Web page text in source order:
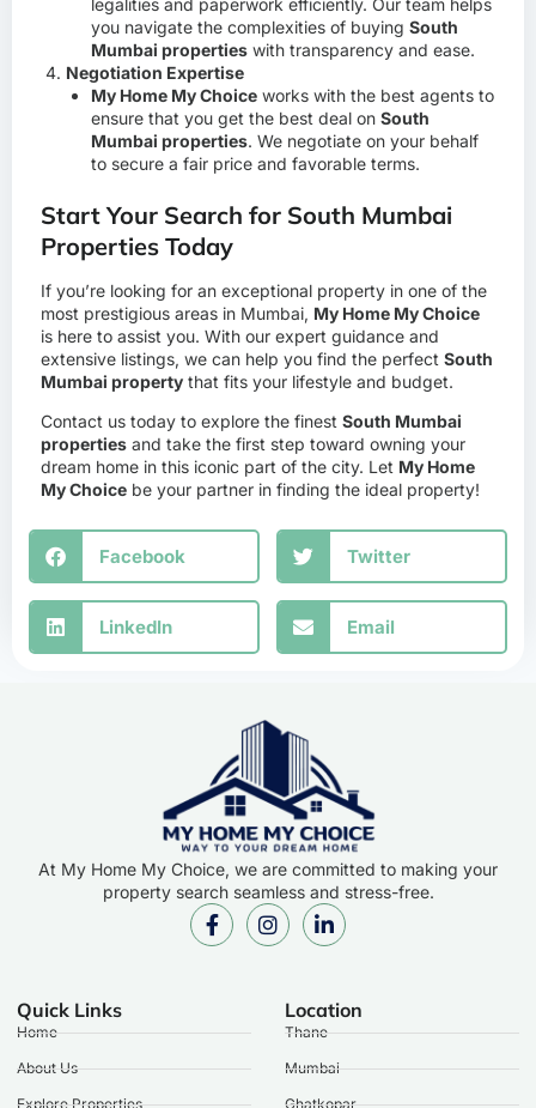
legalities and paperwork efficiently. Our team helps
you navigate the complexities of buying South
Mumbai properties with transparency and ease.
Negotiation Expertise
My Home My Choice works with the best agents to
ensure that you get the best deal on South
Mumbai properties. We negotiate on your behalf
to secure a fair price and favorable terms.
Start Your Search for South Mumbai
Properties Today
If you’re looking for an exceptional property in one of the
most prestigious areas in Mumbai, My Home My Choice
is here to assist you. With our expert guidance and
extensive listings, we can help you find the perfect South
Mumbai property that fits your lifestyle and budget.
Contact us today to explore the finest South Mumbai
properties and take the first step toward owning your
dream home in this iconic part of the city. Let My Home
My Choice be your partner in finding the ideal property!
Facebook Twitter
LinkedIn Email
At My Home My Choice, we are committed to making your
property search seamless and stress-free.
Quick Links
Home
About Us
Explore Properties
Location
Thane
Mumbai
Ghatkopar